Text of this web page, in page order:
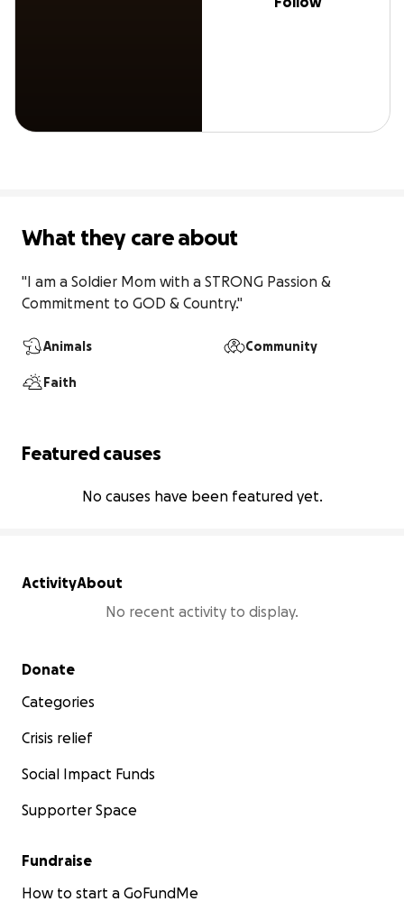
What they care about
"I am a Soldier Mom with a STRONG Passion &
Commitment to GOD & Country."
Animals Community
Faith
Featured causes
No causes have been featured yet.
ActivityAbout
No recent activity to display.
Secondary menu
Donate
Categories
Crisis relief
Social Impact Funds
Supporter Space
Fundraise
How to start a GoFundMe